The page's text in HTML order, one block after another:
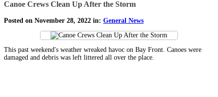
Canoe Crews Clean Up After the Storm
Posted on November 28, 2022 in: General News
This past weekend's weather wreaked havoc on Bay Front. Canoes were
damaged and debris was left littered all over the place.